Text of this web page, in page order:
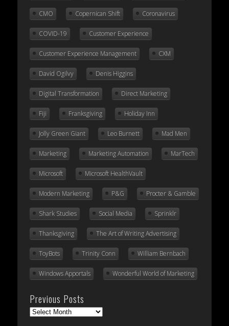
CMO Copernican Shift Coronavirus
COVID-19 Customer Experience
Customer Experience Management CXM
David Ogilvy Denis Higgins
Digital Transformation Direct Marketing
Fiji Franksgiving Holiday Inn
Jolly Green Giant Leo Burnett Mad Men
Marketing Marketing Automation MarTech
Microsoft Microsoft HealthVault
Modern Marketing P&G Procter & Gamble
Shark Studies Social Media Sprinklr
Thanksgiving The Art of Writing Advertising
ToyBots Trinity Conn William Bernbach
Windows Apportals Wonderful World of Marketing
Previous Posts
Previous